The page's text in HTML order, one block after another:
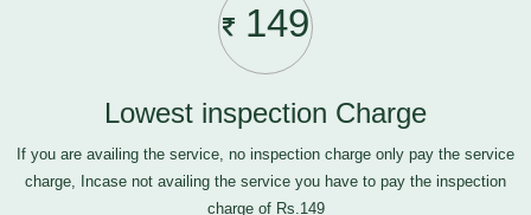
149
Lowest inspection Charge
If you are availing the service, no inspection charge only pay the service
charge, Incase not availing the service you have to pay the inspection
charge of Rs.149